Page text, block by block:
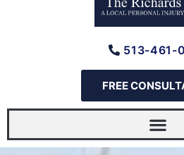
513-461-
FREE